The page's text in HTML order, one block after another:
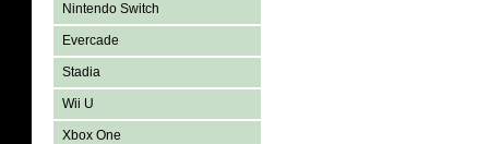
Nintendo Switch
Evercade
Stadia
Wii U
Xbox One